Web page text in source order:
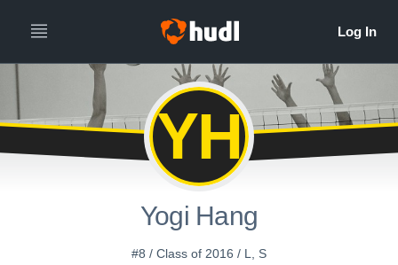
YH
Yogi Hang
#8 / Class of 2016 / L, S